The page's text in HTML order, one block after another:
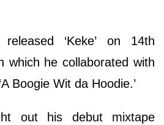
‘Keke’ on 14th
which he collaborated with
Boogie Wit da Hoodie.’
out his debut mixtape